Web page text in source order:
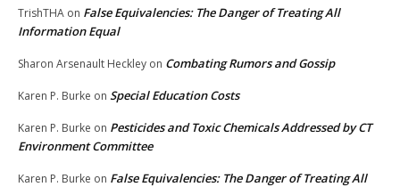
TrishTHA on False Equivalencies: The Danger of Treating All
Information Equal
Sharon Arsenault Heckley on Combating Rumors and Gossip
Karen P. Burke on Special Education Costs
Karen P. Burke on Pesticides and Toxic Chemicals Addressed by CT
Environment Committee
Karen P. Burke on False Equivalencies: The Danger of Treating All